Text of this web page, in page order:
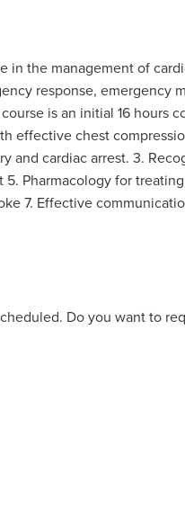
the management of
response, emergency
is an initial 16 hours
effective chest
and cardiac arrest. 3.
Pharmacology for
7. Effective
Do you want to